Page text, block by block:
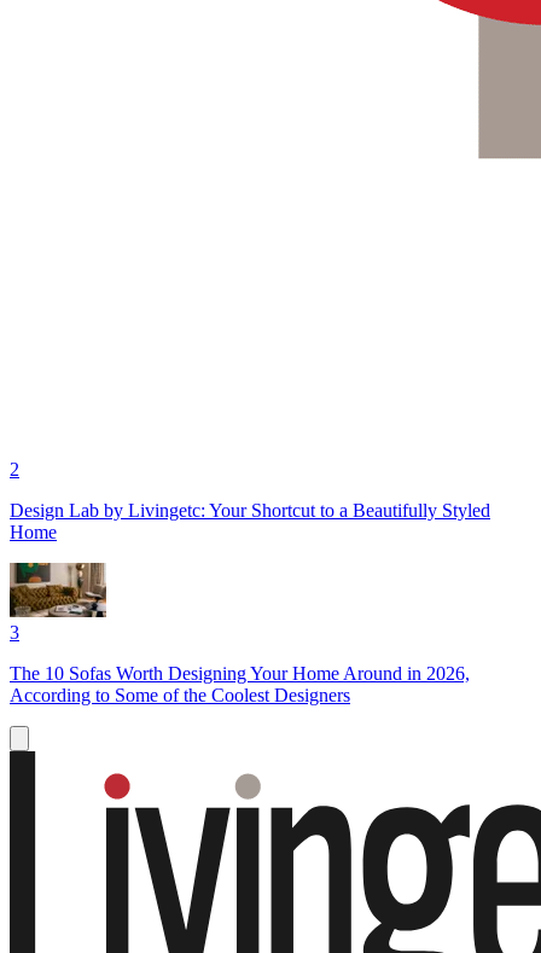
2
Design Lab by Livingetc: Your Shortcut to a Beautifully Styled
Home
3
The 10 Sofas Worth Designing Your Home Around in 2026,
According to Some of the Coolest Designers